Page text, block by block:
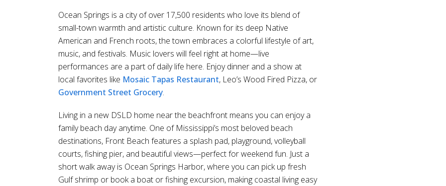
Ocean Springs is a city of over 17,500 residents who love its blend of
small-town warmth and artistic culture. Known for its deep Native
American and French roots, the town embraces a colorful lifestyle of art,
music, and festivals. Music lovers will feel right at home—live
performances are a part of daily life here. Enjoy dinner and a show at
local favorites like Mosaic Tapas Restaurant, Leo’s Wood Fired Pizza, or
Government Street Grocery.
Living in a new DSLD home near the beachfront means you can enjoy a
family beach day anytime. One of Mississippi’s most beloved beach
destinations, Front Beach features a splash pad, playground, volleyball
courts, fishing pier, and beautiful views—perfect for weekend fun. Just a
short walk away is Ocean Springs Harbor, where you can pick up fresh
Gulf shrimp or book a boat or fishing excursion, making coastal living easy